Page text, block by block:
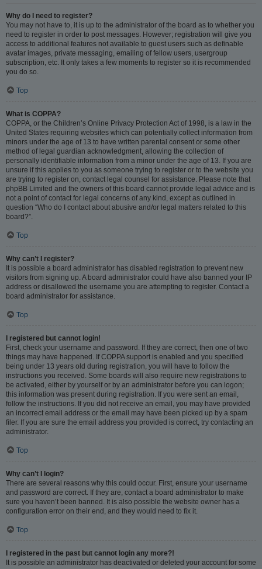
Why do I need to register?
You may not have to, it is up to the administrator of the board as to whether you
need to register in order to post messages. However; registration will give you
access to additional features not available to guest users such as definable
avatar images, private messaging, emailing of fellow users, usergroup
subscription, etc. It only takes a few moments to register so it is recommended
you do so.
Top
What is COPPA?
COPPA, or the Children’s Online Privacy Protection Act of 1998, is a law in the
United States requiring websites which can potentially collect information from
minors under the age of 13 to have written parental consent or some other
method of legal guardian acknowledgment, allowing the collection of
personally identifiable information from a minor under the age of 13. If you are
unsure if this applies to you as someone trying to register or to the website you
are trying to register on, contact legal counsel for assistance. Please note that
phpBB Limited and the owners of this board cannot provide legal advice and is
not a point of contact for legal concerns of any kind, except as outlined in
question “Who do I contact about abusive and/or legal matters related to this
board?”.
Top
Why can’t I register?
It is possible a board administrator has disabled registration to prevent new
visitors from signing up. A board administrator could have also banned your IP
address or disallowed the username you are attempting to register. Contact a
board administrator for assistance.
Top
I registered but cannot login!
First, check your username and password. If they are correct, then one of two
things may have happened. If COPPA support is enabled and you specified
being under 13 years old during registration, you will have to follow the
instructions you received. Some boards will also require new registrations to
be activated, either by yourself or by an administrator before you can logon;
this information was present during registration. If you were sent an email,
follow the instructions. If you did not receive an email, you may have provided
an incorrect email address or the email may have been picked up by a spam
filer. If you are sure the email address you provided is correct, try contacting an
administrator.
Top
Why can’t I login?
There are several reasons why this could occur. First, ensure your username
and password are correct. If they are, contact a board administrator to make
sure you haven’t been banned. It is also possible the website owner has a
configuration error on their end, and they would need to fix it.
Top
I registered in the past but cannot login any more?!
It is possible an administrator has deactivated or deleted your account for some